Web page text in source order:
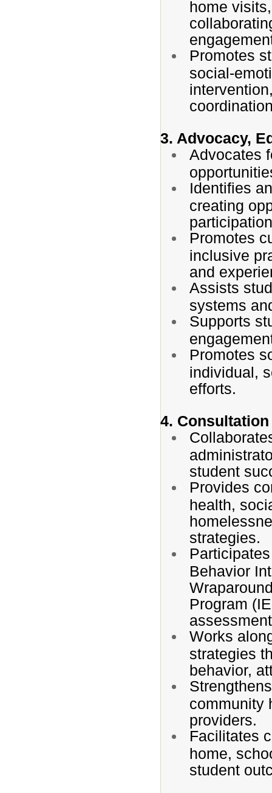
home
Promotes
social-
3. Advocacy,
Advocates
Identifies
creating
Promotes
inclusive
and
Assists
systems
Supports
Promotes
individual,
efforts.
4.
student
Provides
health,
strategies.
Behavior
Program
Works
strategies
behavior,
community
providers.
Facilitates
home,
student